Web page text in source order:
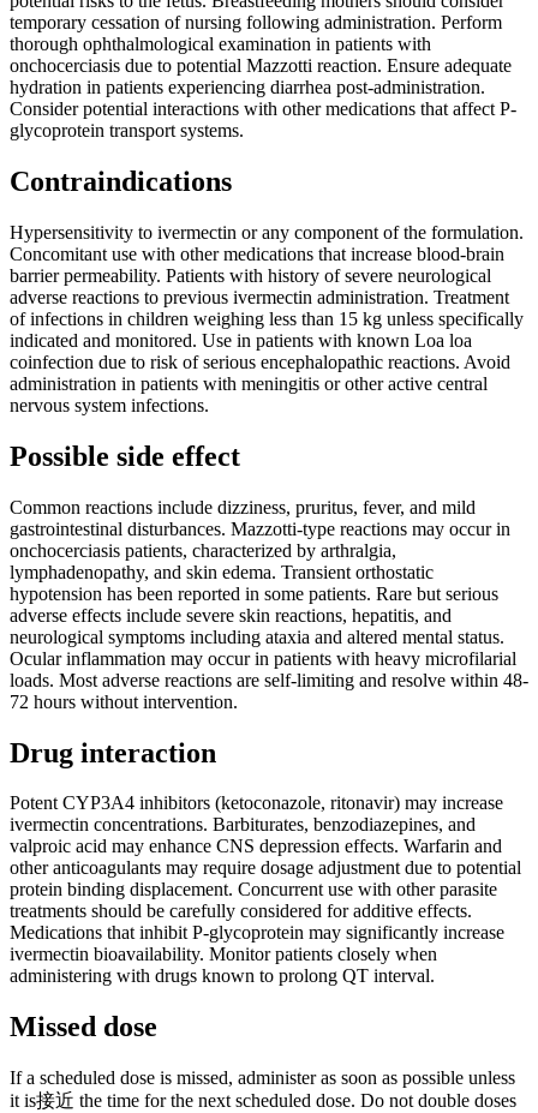
temporary cessation of nursing following administration. Perform
thorough ophthalmological examination in patients with
onchocerciasis due to potential Mazzotti reaction. Ensure adequate
hydration in patients experiencing diarrhea post-administration.
Consider potential interactions with other medications that affect P-
glycoprotein transport systems.
Contraindications
Hypersensitivity to ivermectin or any component of the formulation.
Concomitant use with other medications that increase blood-brain
barrier permeability. Patients with history of severe neurological
adverse reactions to previous ivermectin administration. Treatment
of infections in children weighing less than 15 kg unless specifically
indicated and monitored. Use in patients with known Loa loa
coinfection due to risk of serious encephalopathic reactions. Avoid
administration in patients with meningitis or other active central
nervous system infections.
Possible side effect
Common reactions include dizziness, pruritus, fever, and mild
gastrointestinal disturbances. Mazzotti-type reactions may occur in
onchocerciasis patients, characterized by arthralgia,
lymphadenopathy, and skin edema. Transient orthostatic
hypotension has been reported in some patients. Rare but serious
adverse effects include severe skin reactions, hepatitis, and
neurological symptoms including ataxia and altered mental status.
Ocular inflammation may occur in patients with heavy microfilarial
loads. Most adverse reactions are self-limiting and resolve within 48-
72 hours without intervention.
Drug interaction
Potent CYP3A4 inhibitors (ketoconazole, ritonavir) may increase
ivermectin concentrations. Barbiturates, benzodiazepines, and
valproic acid may enhance CNS depression effects. Warfarin and
other anticoagulants may require dosage adjustment due to potential
protein binding displacement. Concurrent use with other parasite
treatments should be carefully considered for additive effects.
Medications that inhibit P-glycoprotein may significantly increase
ivermectin bioavailability. Monitor patients closely when
administering with drugs known to prolong QT interval.
Missed dose
If a scheduled dose is missed, administer as soon as possible unless
it is接近 the time for the next scheduled dose. Do not double doses